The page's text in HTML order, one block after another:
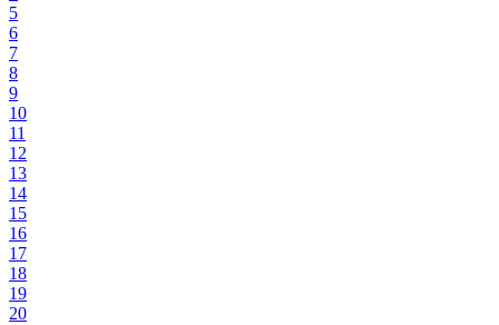
5
6
7
8
9
10
11
12
13
14
15
16
17
18
19
20